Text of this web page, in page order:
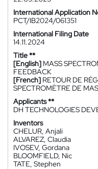
International Application
PCT/IB2024/061351
International Filing Date
14.11.2024
Title **
[English] MASS
FEEDBACK
[French] RETOUR DE
SPECTROMÈTRE DE
Applicants **
DH TECHNOLOGIES
Inventors
CHELUR, Anjali
ALVAREZ, Claudia
IVOSEV, Gordana
BLOOMFIELD, Nic
TATE, Stephen